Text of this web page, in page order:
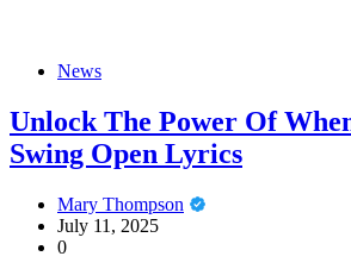
News
Unlock The Power Of
Swing Open Lyrics
Mary Thompson
July 11, 2025
0